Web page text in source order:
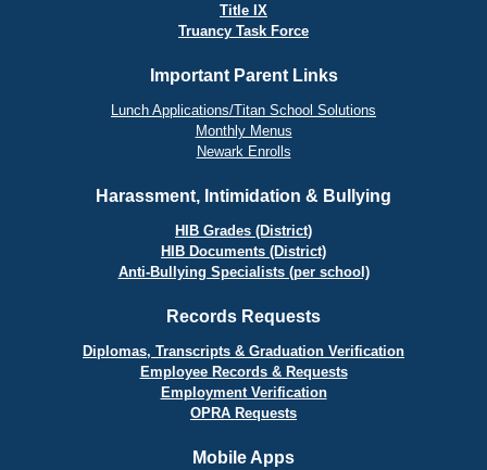
Title IX
Truancy Task Force
Important Parent Links
Lunch Applications/Titan School Solutions
Monthly Menus
Newark Enrolls
Harassment, Intimidation & Bullying
HIB Grades (District)
HIB Documents (District)
Anti-Bullying Specialists (per school)
Records Requests
Diplomas, Transcripts & Graduation Verification
Employee Records & Requests
Employment Verification
OPRA Requests
Mobile Apps